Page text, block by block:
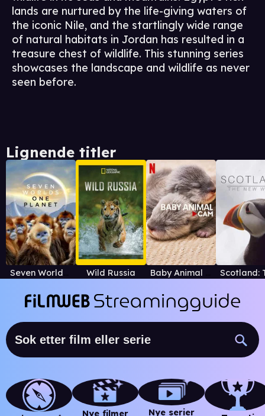
lands are nurtured by the life-giving waters of
the iconic Nile, and the startlingly wide range
of natural habitats in Jordan has resulted in a
treasure chest of wildlife. This stunning series
showcases the landscape and wildlife as never
seen before.
Lignende titler
Seven Worlds, One Planet Wild Russia Baby Animal Cam
Nye filmer Nye serier